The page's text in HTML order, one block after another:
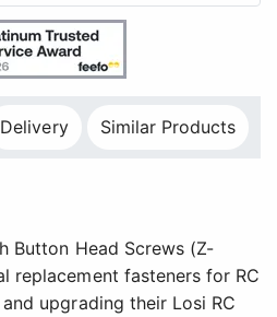
Delivery Similar Products
Button Head Screws (Z-
replacement fasteners for RC
upgrading their Losi RC